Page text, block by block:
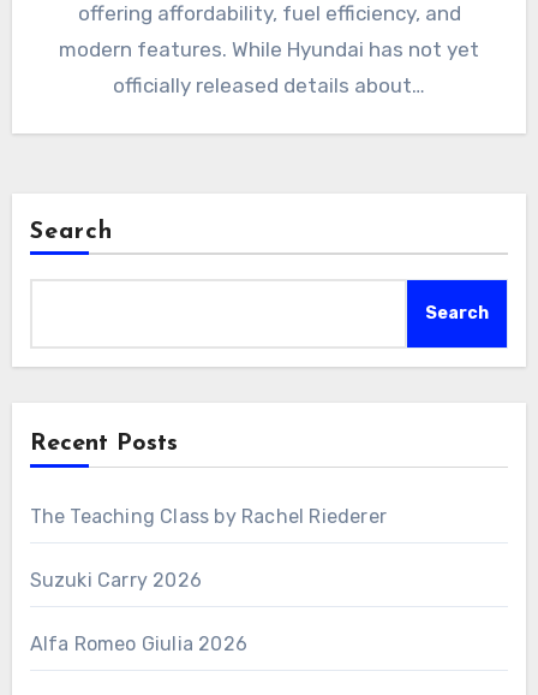
offering affordability, fuel efficiency, and
modern features. While Hyundai has not yet
officially released details about…
Search
Search
Recent Posts
The Teaching Class by Rachel Riederer
Suzuki Carry 2026
Alfa Romeo Giulia 2026